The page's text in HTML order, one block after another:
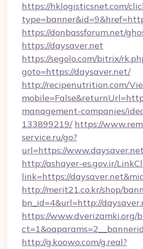
https://hklogisticsnet.com/
https://donbassforum.net/
https://daysaver.net
https://segolo.com/bitrix/
goto=https://daysaver.net/
http://recipenutrition.com/
management-companies/
133899219/ https://
service.ru/go?
url=https://www.daysaver.net
http://ashayer-es.gov.ir/
link=https://
http://merit21.co.kr/shop/
bn_id=4&url=http://
https://www.dverizamki.org/
http://g.koowo.com/g.real?